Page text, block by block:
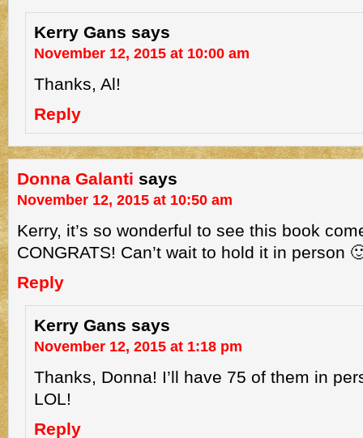
Kerry Gans says
November 12, 2015 at 10:00 am
Thanks, Al!
Reply
Donna Galanti says
November 12, 2015 at 10:50 am
Kerry, it’s so wonderful to see this book
CONGRATS! Can’t wait to hold it in person
Reply
Kerry Gans says
November 12, 2015 at 1:18 pm
Thanks, Donna! I’ll have 75 of them in
LOL!
Reply